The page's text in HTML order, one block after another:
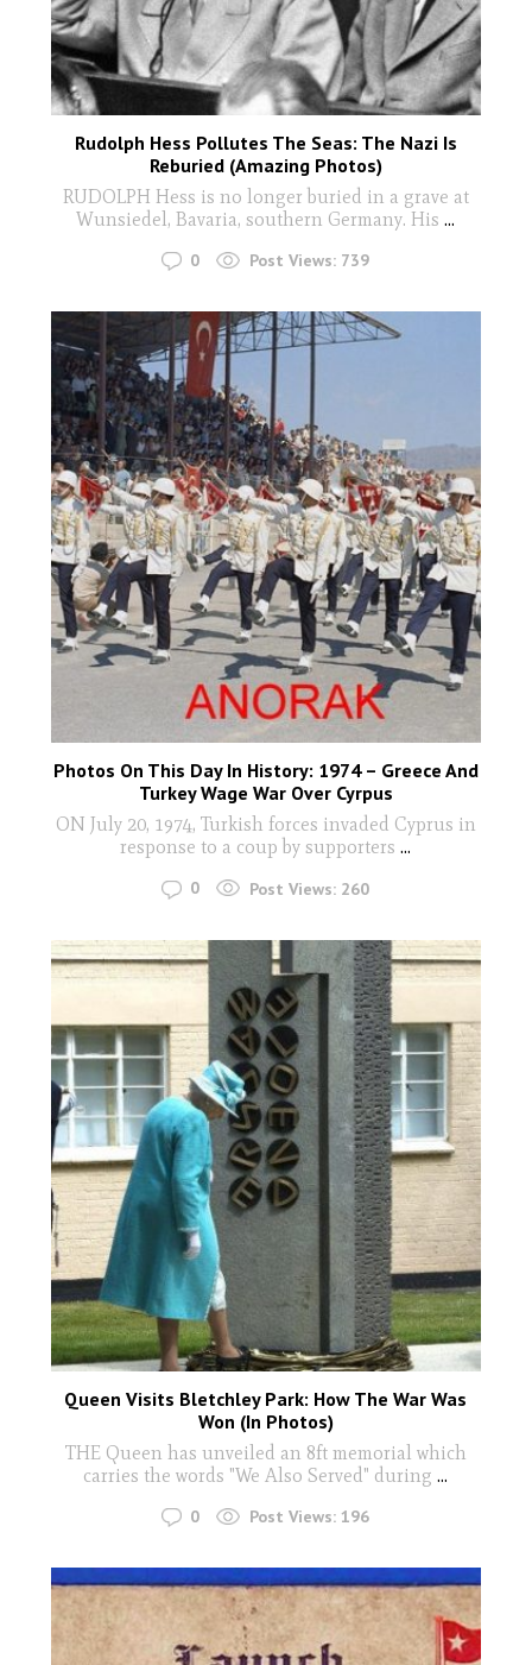
Rudolph Hess Pollutes The Seas: The Nazi Is
Reburied (Amazing Photos)
RUDOLPH Hess is no longer buried in a grave at
Wunsiedel, Bavaria, southern Germany. His ...
0 Post Views: 739
Photos On This Day In History: 1974 – Greece And
Turkey Wage War Over Cyrpus
ON July 20, 1974, Turkish forces invaded Cyprus in
response to a coup by supporters ...
0 Post Views: 260
Queen Visits Bletchley Park: How The War Was
Won (In Photos)
THE Queen has unveiled an 8ft memorial which
carries the words "We Also Served" during ...
0 Post Views: 196